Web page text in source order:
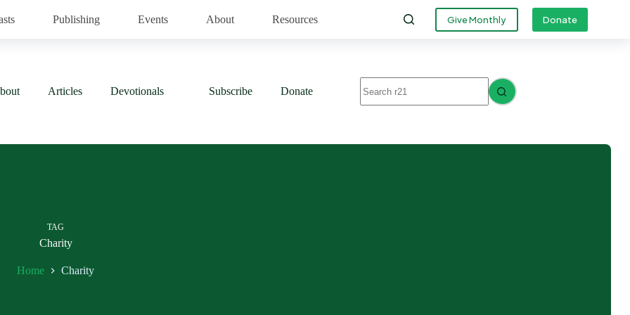
Publishing Events About Resources Give Monthly Donate
Articles Devotionals Subscribe Donate
results
TAG
Charity
Home Charity